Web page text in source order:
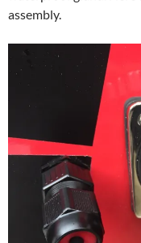
assembly.